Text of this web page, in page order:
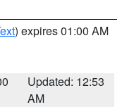
) expires 01:00 AM
Updated: 12:53
AM